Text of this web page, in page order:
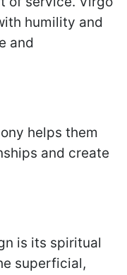
humility and
and
helps them
and create
is its spiritual
superficial,